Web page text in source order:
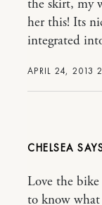
APRIL 24, 2013
the skirt, my
her this! Its
integrated
CHELSEA
Love the
to know